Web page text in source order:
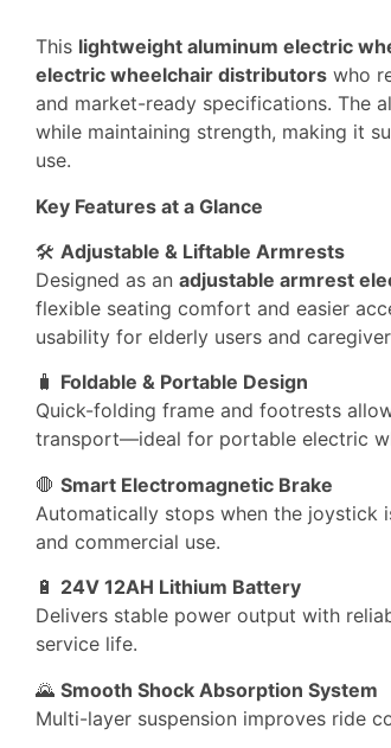
This lightweight aluminum electric
electric wheelchair distributors who
and market-ready specifications. The
while maintaining strength, making it
use.
Key Features at a Glance
🛠️ Adjustable & Liftable Armrests
Designed as an adjustable armrest
flexible seating comfort and easier
usability for elderly users and
🧳 Foldable & Portable Design
Quick-folding frame and footrests
transport—ideal for portable electric
🛑 Smart Electromagnetic Brake
Automatically stops when the joystick
and commercial use.
🔋 24V 12AH Lithium Battery
Delivers stable power output with
service life.
🌄 Smooth Shock Absorption System
Multi-layer suspension improves ride